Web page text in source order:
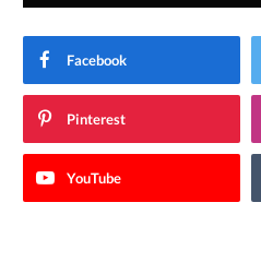
Facebook
Pinterest
YouTube